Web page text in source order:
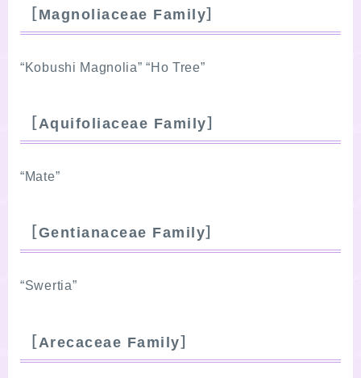
［Magnoliaceae Family］
“Kobushi Magnolia” “Ho Tree”
［Aquifoliaceae Family］
“Mate”
［Gentianaceae Family］
“Swertia”
［Arecaceae Family］